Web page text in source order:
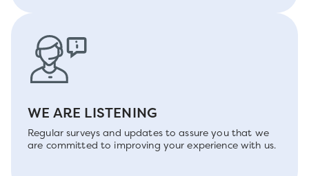
WE ARE LISTENING
Regular surveys and updates to assure you that we
are committed to improving your experience with us.